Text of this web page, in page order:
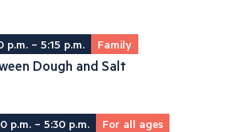
p.m. – 5:15 p.m. Family
Dough and Salt
p.m. – 5:30 p.m. For all ages